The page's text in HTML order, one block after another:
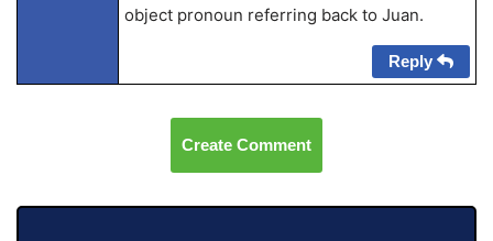
object pronoun referring back to Juan.
Reply
Create Comment